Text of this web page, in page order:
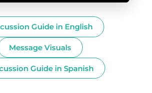
Guide in English
Message Visuals
Guide in Spanish